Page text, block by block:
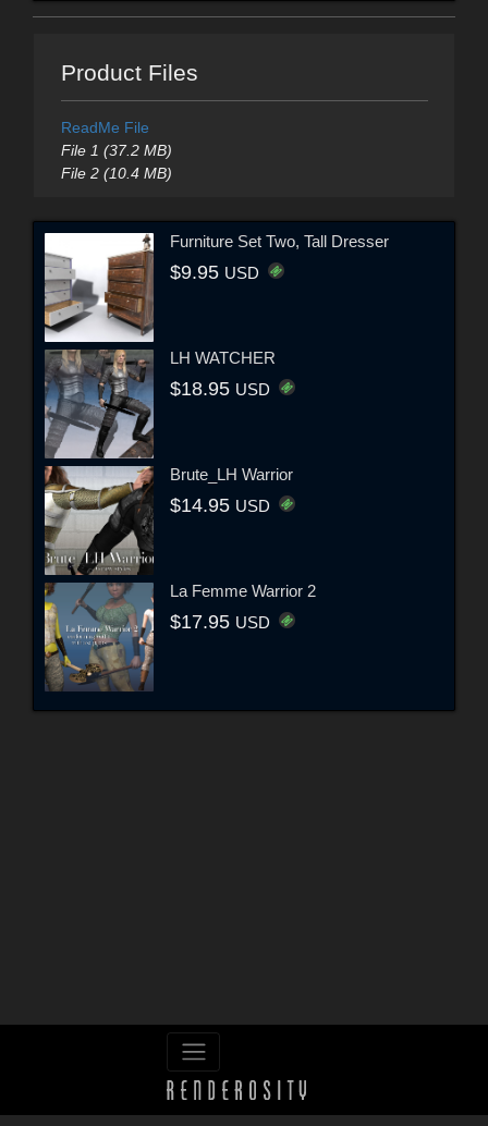
Product Files
ReadMe File
File 1 (37.2 MB)
File 2 (10.4 MB)
Furniture Set Two, Tall Dresser
$9.95 USD
LH WATCHER
$18.95 USD
Brute_LH Warrior
$14.95 USD
La Femme Warrior 2
$17.95 USD